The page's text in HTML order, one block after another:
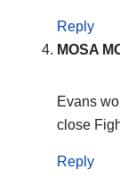
Reply
MOSA
Evans
close
Reply